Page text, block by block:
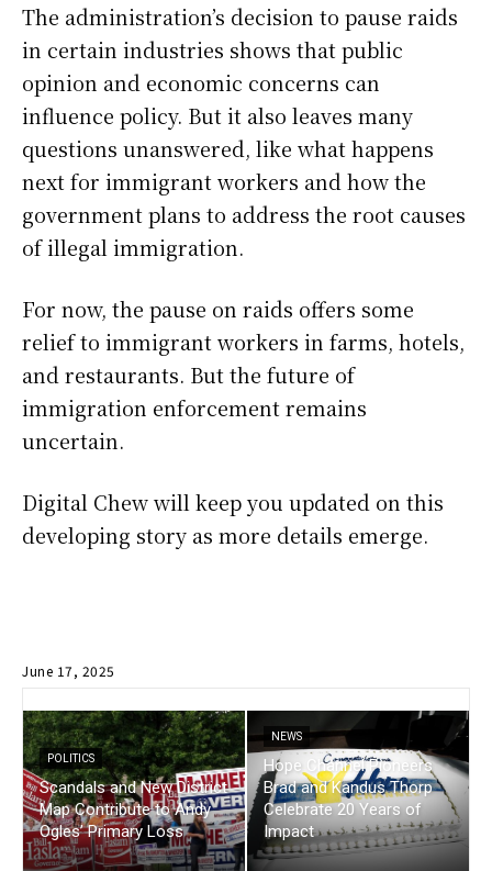
The administration’s decision to pause raids
in certain industries shows that public
opinion and economic concerns can
influence policy. But it also leaves many
questions unanswered, like what happens
next for immigrant workers and how the
government plans to address the root causes
of illegal immigration.
For now, the pause on raids offers some
relief to immigrant workers in farms, hotels,
and restaurants. But the future of
immigration enforcement remains
uncertain.
Digital Chew will keep you updated on this
developing story as more details emerge.
June 17, 2025
POLITICS
Scandals and New District
Map Contribute to Andy
Ogles’ Primary Loss
NEWS
Hope Channel Pioneers
Brad and Kandus Thorp
Celebrate 20 Years of
Impact